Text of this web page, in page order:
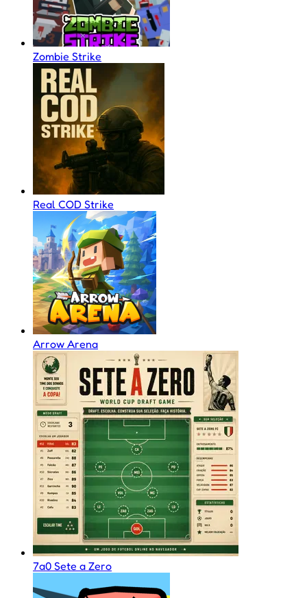
Zombie Strike
Real COD Strike
Arrow Arena
7a0 Sete a Zero